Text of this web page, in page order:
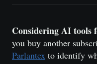
Considering AI tools
you buy another
Parlantex to identify